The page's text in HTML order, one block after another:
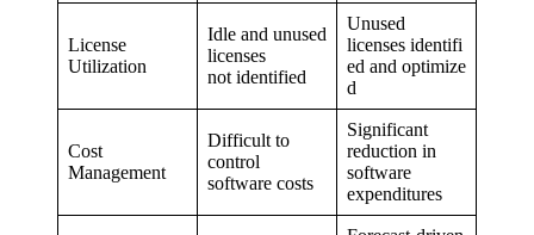
License
Utilization
Idle and unused
licenses
not identified
Unused
licenses identifi
ed and optimize
d
Cost
Management
Difficult to
control
software costs
Significant
reduction in
software
expenditures